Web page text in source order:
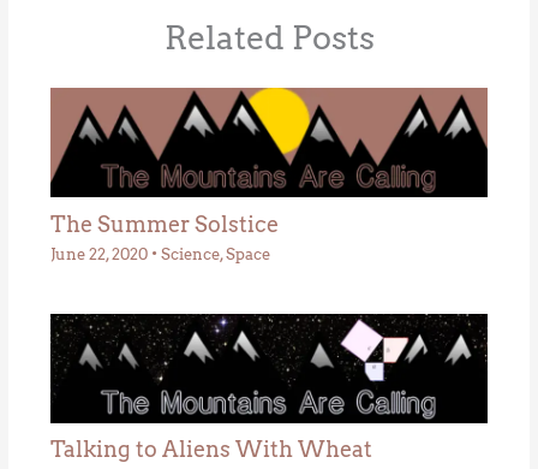
Related Posts
The Summer Solstice
June 22, 2020 • Science,Space
Talking to Aliens With Wheat